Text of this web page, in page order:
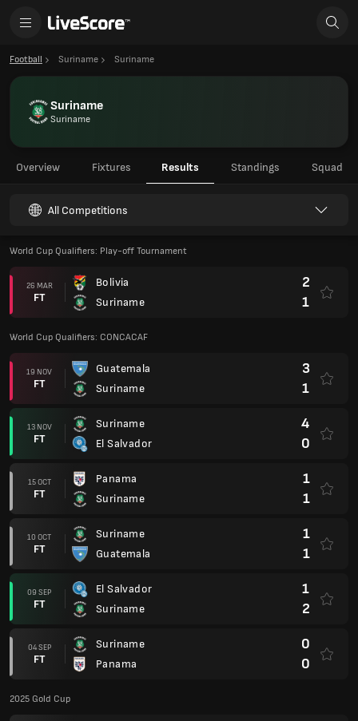
Football Suriname Suriname
Suriname
Suriname
Overview Fixtures Results Standings Squad
All Competitions
World Cup Qualifiers: Play-off Tournament
26 MAR
FT
Bolivia
Suriname
2
1
World Cup Qualifiers: CONCACAF
19 NOV
FT
Guatemala
Suriname
3
1
13 NOV
FT
Suriname
El Salvador
4
0
15 OCT
FT
Panama
Suriname
1
1
10 OCT
FT
Suriname
Guatemala
1
1
09 SEP
FT
El Salvador
Suriname
1
2
04 SEP
FT
Suriname
Panama
0
0
2025 Gold Cup